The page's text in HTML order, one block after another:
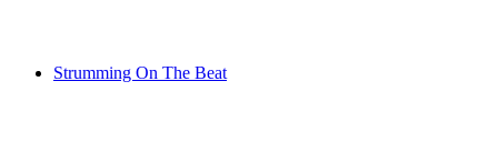
Strumming On The Beat